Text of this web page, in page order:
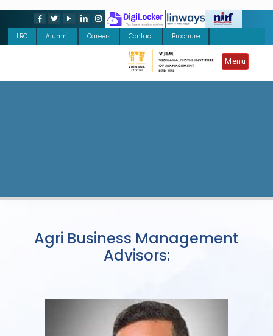
LRC Alumni Careers Contact Brochure
Menu
Agri Business Management
Advisors: